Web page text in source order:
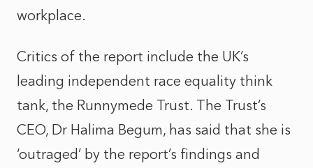
workplace.
Critics of the report include the UK’s
leading independent race equality think
tank, the Runnymede Trust. The Trust’s
CEO, Dr Halima Begum, has said that she is
‘outraged’ by the report’s findings and